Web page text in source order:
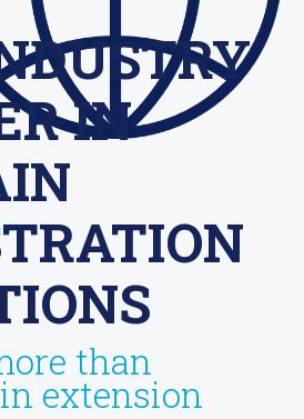
IN
than
extension